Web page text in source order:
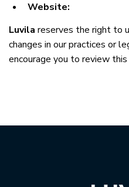
Website:
Luvila reserves the right to
changes in our practices or
encourage you to review